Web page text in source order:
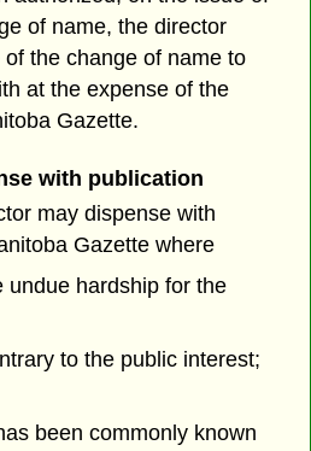
of name, the director
the change of name to
at the expense of the
Gazette.
with publication
may dispense with
Gazette where
undue hardship for the
to the public interest;
been commonly known